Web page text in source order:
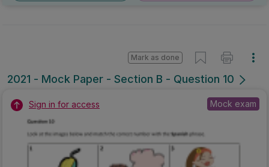
2021 - Mock Paper - Section B - Question 10
Mark as done
Sign in for access Mock exam